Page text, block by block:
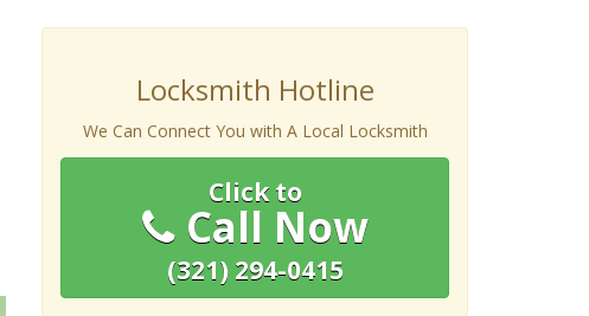
Locksmith Hotline
We Can Connect You with A Local Locksmith
Click to
Call Now
(321) 294-0415